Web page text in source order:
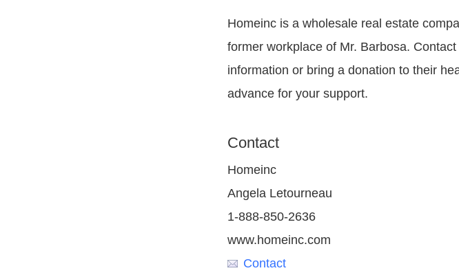
Homeinc is a wholesale real estate
former workplace of Mr. Barbosa.
information or bring a donation to their
advance for your support.
Contact
Homeinc
Angela Letourneau
1-888-850-2636
www.homeinc.com
Contact